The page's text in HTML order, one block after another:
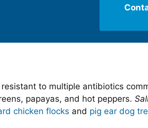
to multiple antibiotics
papayas, and hot peppers.
chicken flocks and pig ear dog